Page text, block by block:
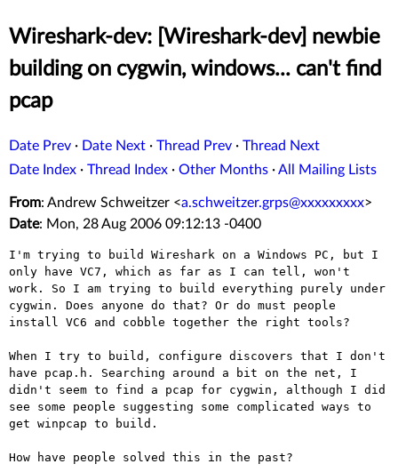
Wireshark-dev: [Wireshark-dev] newbie
building on cygwin, windows... can't find
pcap
Date Prev · Date Next · Thread Prev · Thread Next
Date Index · Thread Index · Other Months ·All Mailing Lists
From: Andrew Schweitzer <a.schweitzer.grps@xxxxxxxxx>
Date: Mon, 28 Aug 2006 09:12:13 -0400
I'm trying to build Wireshark on a Windows PC, but I
only have VC7, which as far as I can tell, won't
work. So I am trying to build everything purely under
cygwin. Does anyone do that? Or do must people
install VC6 and cobble together the right tools?
When I try to build, configure discovers that I don't
have pcap.h. Searching around a bit on the net, I
didn't seem to find a pcap for cygwin, although I did
see some people suggesting some complicated ways to
get winpcap to build.
How have people solved this in the past?